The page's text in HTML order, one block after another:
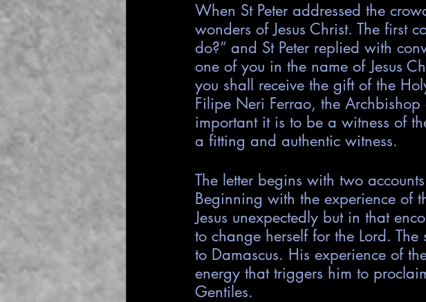
When St Peter addressed the
wonders of Jesus Christ. The first
do?” and St Peter replied with
one of you in the name of Jesus
you shall receive the gift of the
Filipe Neri Ferrao, the
important it is to be a witness of
a fitting and authentic witness.
The letter begins with two
Beginning with the experience of
Jesus unexpectedly but in that
to change herself for the Lord.
to Damascus. His experience of
energy that triggers him to
Gentiles.